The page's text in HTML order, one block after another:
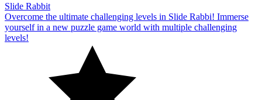
Slide Rabbit
Overcome the ultimate challenging levels in Slide Rabbi! Immerse
yourself in a new puzzle game world with multiple challenging
levels!